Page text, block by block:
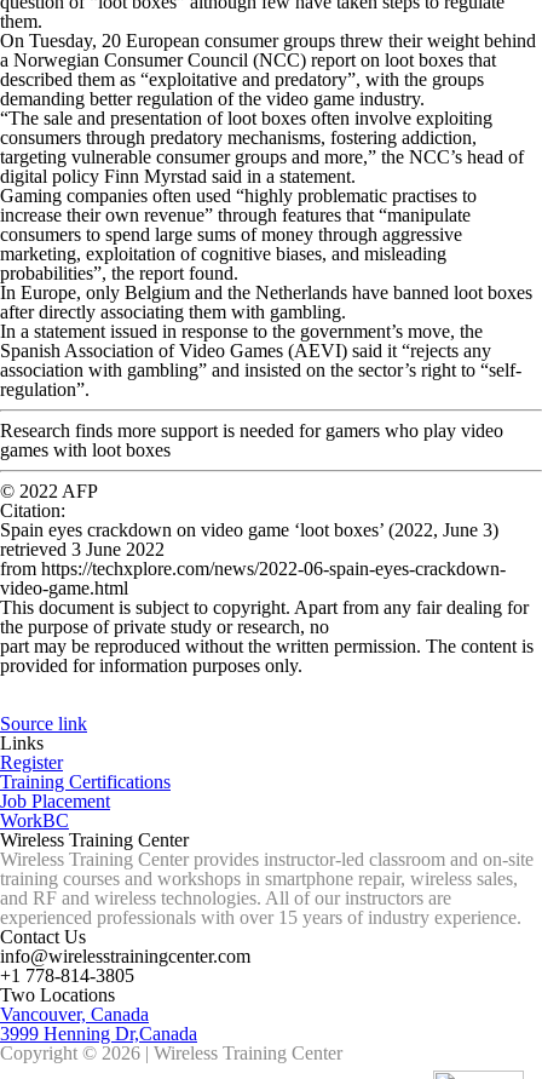
them.
On Tuesday, 20 European consumer groups threw their weight behind
a Norwegian Consumer Council (NCC) report on loot boxes that
described them as “exploitative and predatory”, with the groups
demanding better regulation of the video game industry.
“The sale and presentation of loot boxes often involve exploiting
consumers through predatory mechanisms, fostering addiction,
targeting vulnerable consumer groups and more,” the NCC’s head of
digital policy Finn Myrstad said in a statement.
Gaming companies often used “highly problematic practises to
increase their own revenue” through features that “manipulate
consumers to spend large sums of money through aggressive
marketing, exploitation of cognitive biases, and misleading
probabilities”, the report found.
In Europe, only Belgium and the Netherlands have banned loot boxes
after directly associating them with gambling.
In a statement issued in response to the government’s move, the
Spanish Association of Video Games (AEVI) said it “rejects any
association with gambling” and insisted on the sector’s right to “self-
regulation”.
Research finds more support is needed for gamers who play video
games with loot boxes
© 2022 AFP
Citation:
Spain eyes crackdown on video game ‘loot boxes’ (2022, June 3)
retrieved 3 June 2022
from https://techxplore.com/news/2022-06-spain-eyes-crackdown-
video-game.html
This document is subject to copyright. Apart from any fair dealing for
the purpose of private study or research, no
part may be reproduced without the written permission. The content is
provided for information purposes only.
Source link
Links
Register
Training Certifications
Job Placement
WorkBC
Wireless Training Center
Wireless Training Center provides instructor-led classroom and on-site
training courses and workshops in smartphone repair, wireless sales,
and RF and wireless technologies. All of our instructors are
experienced professionals with over 15 years of industry experience.
Contact Us
info@wirelesstrainingcenter.com
+1 778-814-3805
Two Locations
Vancouver, Canada
3999 Henning Dr,Canada
Copyright © 2026 | Wireless Training Center